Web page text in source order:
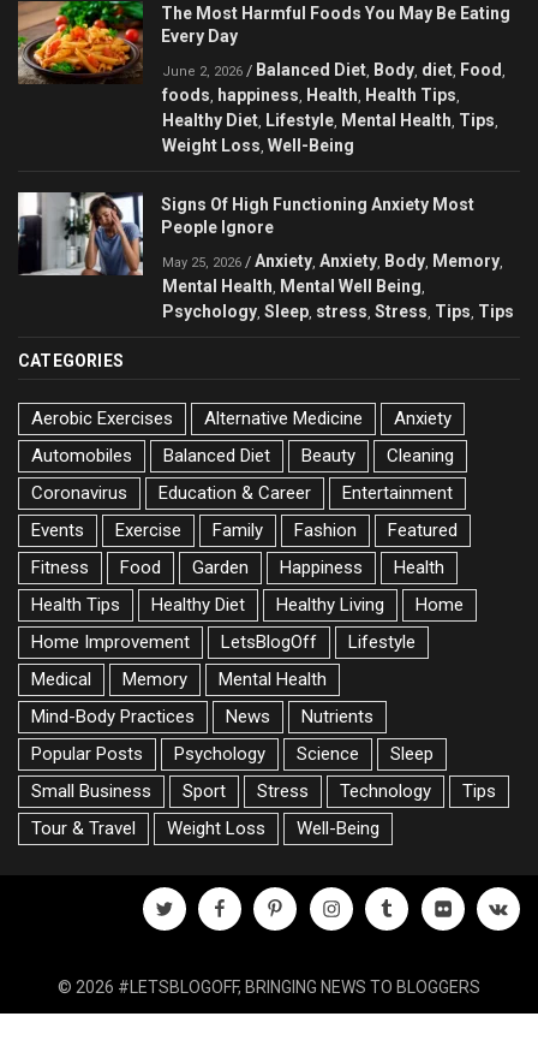
The Most Harmful Foods You May Be Eating
Every Day
June 2, 2026 / Balanced Diet, Body, diet, Food,
foods, happiness, Health, Health Tips,
Healthy Diet, Lifestyle, Mental Health, Tips,
Weight Loss, Well-Being
Signs Of High Functioning Anxiety Most
People Ignore
May 25, 2026 / Anxiety, Anxiety, Body, Memory,
Mental Health, Mental Well Being,
Psychology, Sleep, stress, Stress, Tips, Tips
CATEGORIES
Aerobic Exercises Alternative Medicine
Anxiety
Automobiles
Balanced Diet Beauty
Cleaning
Coronavirus
Education & Career
Entertainment
Events
Exercise Family Fashion
Featured
Fitness
Food Garden Happiness
Health
Health Tips
Healthy Diet Healthy Living
Home
Home Improvement
LetsBlogOff
Lifestyle
Medical
Memory
Mental Health
Mind-Body Practices
News
Nutrients
Popular Posts
Psychology Science
Sleep
Small Business
Sport Stress Technology
Tips
Tour & Travel
Weight Loss Well-Being
twitter facebookpinterestinstagramtumblr flickr vk
© 2026 #LETSBLOGOFF, BRINGING NEWS TO BLOGGERS